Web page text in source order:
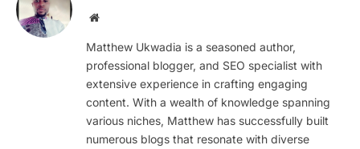
Website
Matthew Ukwadia is a seasoned author,
professional blogger, and SEO specialist with
extensive experience in crafting engaging
content. With a wealth of knowledge spanning
various niches, Matthew has successfully built
numerous blogs that resonate with diverse